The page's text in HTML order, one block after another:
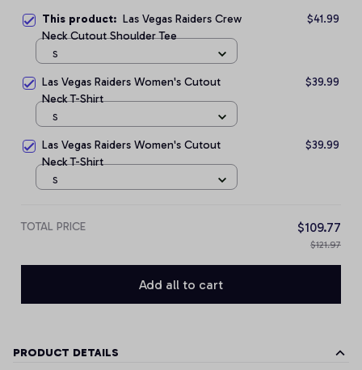
This product: Las Vegas Raiders Crew
Neck Cutout Shoulder Tee
$41.99
S
Las Vegas Raiders Women's Cutout
Neck T-Shirt
$39.99
S
Las Vegas Raiders Women's Cutout
Neck T-Shirt
$39.99
S
TOTAL PRICE $109.77
$121.97
Add all to cart
PRODUCT DETAILS